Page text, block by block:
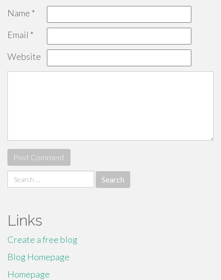
Name *
Email *
Website
Search
for:
Links
Create a free blog
Blog Homepage
Homepage